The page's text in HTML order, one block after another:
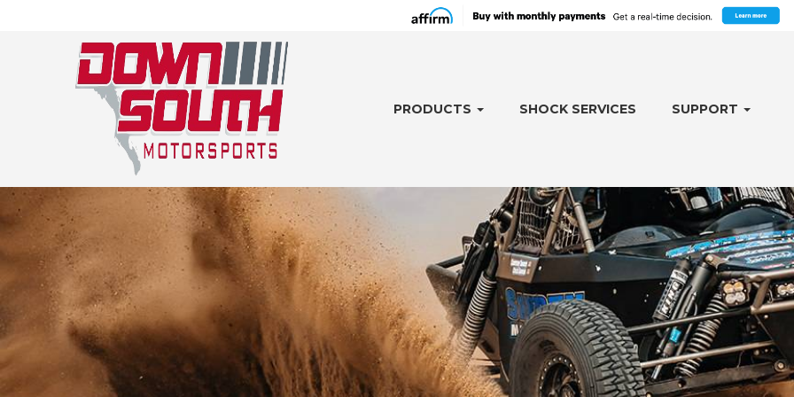
PRODUCTS SHOCK SERVICES SUPPORT